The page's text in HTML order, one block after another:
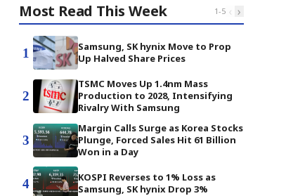
Most Read This Week 1-5 ‹ ›
1
Samsung, SK hynix Move to Prop
Up Halved Share Prices
2
TSMC Moves Up 1.4nm Mass
Production to 2028, Intensifying
Rivalry With Samsung
3
Margin Calls Surge as Korea Stocks
Plunge, Forced Sales Hit 61 Billion
Won in a Day
4
KOSPI Reverses to 1% Loss as
Samsung, SK hynix Drop 3%